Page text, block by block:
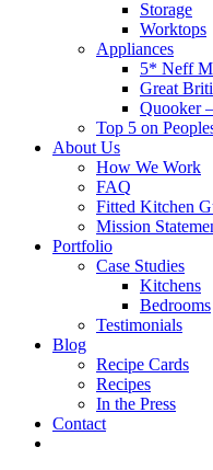
Storage
Worktops
Appliances
5* Neff
Great
Quooker
Top 5 on
About Us
How We Work
FAQ
Fitted Kitchen
Mission
Portfolio
Case Studies
Kitchens
Bedrooms
Testimonials
Blog
Recipe Cards
Recipes
In the Press
Contact